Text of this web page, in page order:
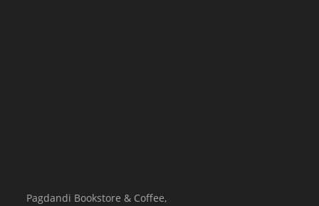
Pagdandi Bookstore & Coffee,